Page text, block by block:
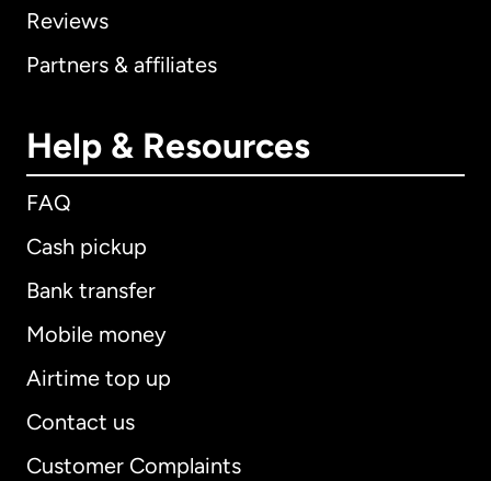
Reviews
Partners & affiliates
Help & Resources
FAQ
Cash pickup
Bank transfer
Mobile money
Airtime top up
Contact us
Customer Complaints